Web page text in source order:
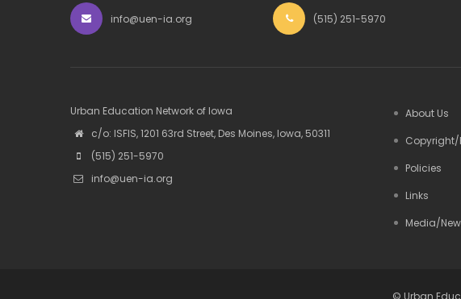
info@uen-ia.org (515) 251-5970
Urban Education Network of Iowa
c/o: ISFIS, 1201 63rd Street, Des Moines, Iowa, 50311
(515) 251-5970
info@uen-ia.org
About Us
Copyright/
Policies
Links
Media/
© Urban